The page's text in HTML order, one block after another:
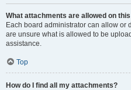
What attachments are allowed on
Each board administrator can allow or
are unsure what is allowed to be
assistance.
Top
How do I find all my attachments?